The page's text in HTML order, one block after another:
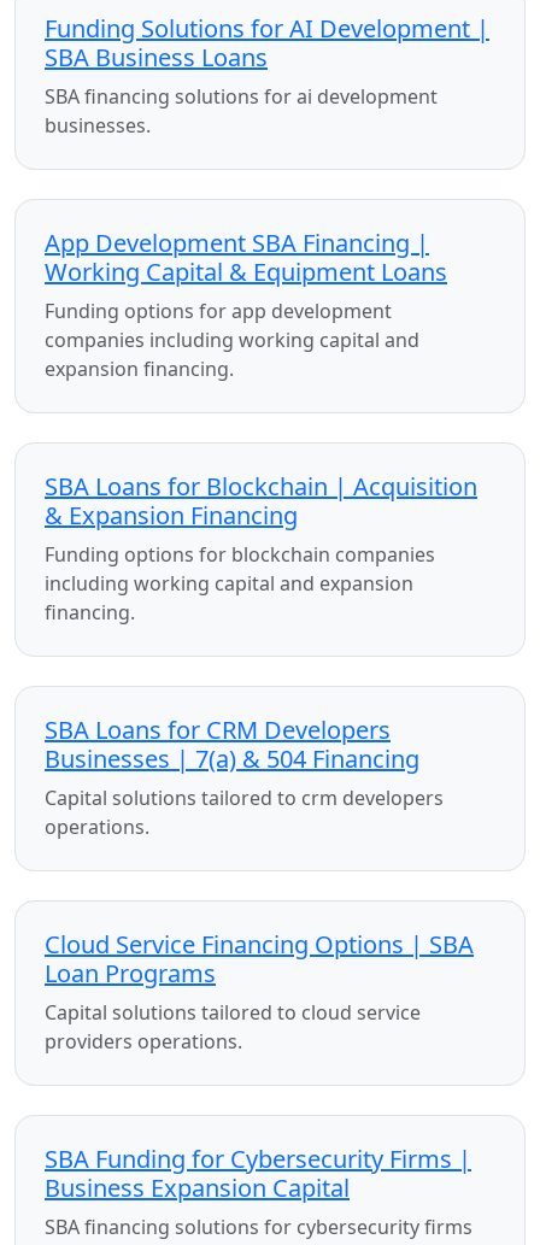
Funding Solutions for AI Development |
SBA Business Loans
SBA financing solutions for ai development
businesses.
App Development SBA Financing |
Working Capital & Equipment Loans
Funding options for app development
companies including working capital and
expansion financing.
SBA Loans for Blockchain | Acquisition
& Expansion Financing
Funding options for blockchain companies
including working capital and expansion
financing.
SBA Loans for CRM Developers
Businesses | 7(a) & 504 Financing
Capital solutions tailored to crm developers
operations.
Cloud Service Financing Options | SBA
Loan Programs
Capital solutions tailored to cloud service
providers operations.
SBA Funding for Cybersecurity Firms |
Business Expansion Capital
SBA financing solutions for cybersecurity firms